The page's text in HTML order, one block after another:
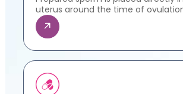
uterus around the time of